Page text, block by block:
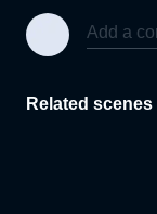
Related scenes